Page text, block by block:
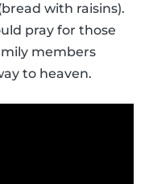
with raisins).
pray for those
members
to heaven.